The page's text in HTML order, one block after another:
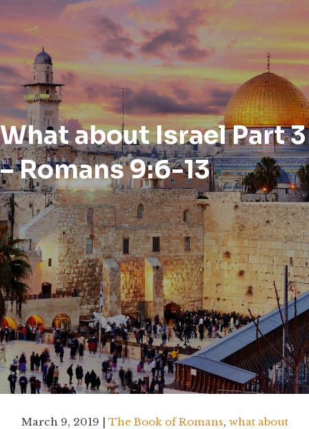
What about Israel Part 3
– Romans 9:6-13
March 9, 2019 | The Book of Romans, what about